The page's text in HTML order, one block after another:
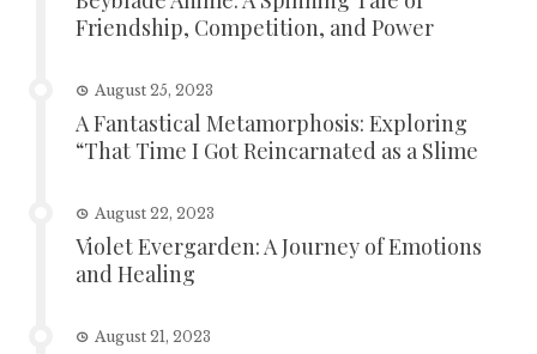
Friendship, Competition, and Power
August 25, 2023
A Fantastical Metamorphosis: Exploring
“That Time I Got Reincarnated as a Slime
August 22, 2023
Violet Evergarden: A Journey of Emotions
and Healing
August 21, 2023